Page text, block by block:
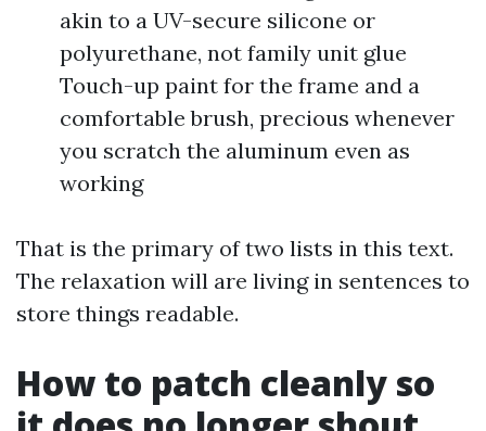
akin to a UV-secure silicone or
polyurethane, not family unit glue
Touch-up paint for the frame and a
comfortable brush, precious whenever
you scratch the aluminum even as
working
That is the primary of two lists in this text.
The relaxation will are living in sentences to
store things readable.
How to patch cleanly so